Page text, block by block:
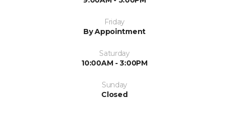
Friday
By Appointment
Saturday
10:00AM - 3:00PM
Sunday
Closed